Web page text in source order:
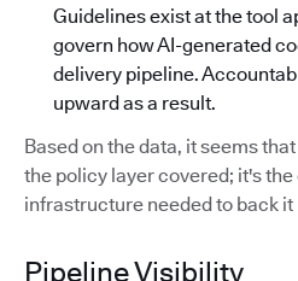
Guidelines exist at the tool
govern how AI-generated
delivery pipeline.
upward as a result.
Based on the data, it seems
the policy layer covered; it's
infrastructure needed to back
Pipeline Visibility